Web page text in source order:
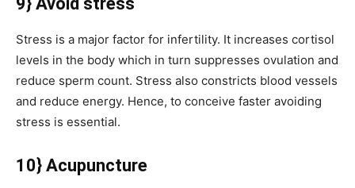
Stress is a major factor for infertility. It increases cortisol
levels in the body which in turn suppresses ovulation and
reduce sperm count. Stress also constricts blood vessels
and reduce energy. Hence, to conceive faster avoiding
stress is essential.
10} Acupuncture